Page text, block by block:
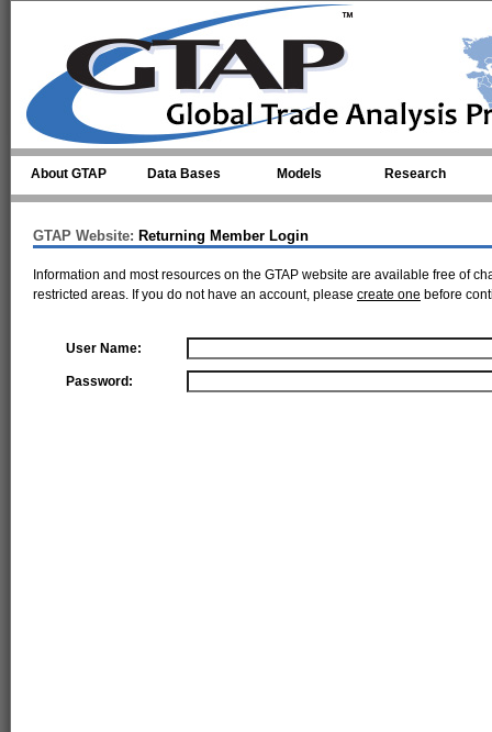
About GTAP Data Bases Models Research
GTAP Website: Returning Member Login
Information and most resources on the GTAP website are available free of
restricted areas. If you do not have an account, please create one before
User Name:
Password: